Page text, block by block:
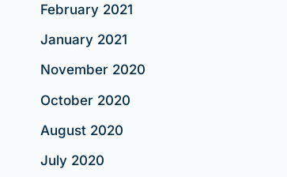
February 2021
January 2021
November 2020
October 2020
August 2020
July 2020